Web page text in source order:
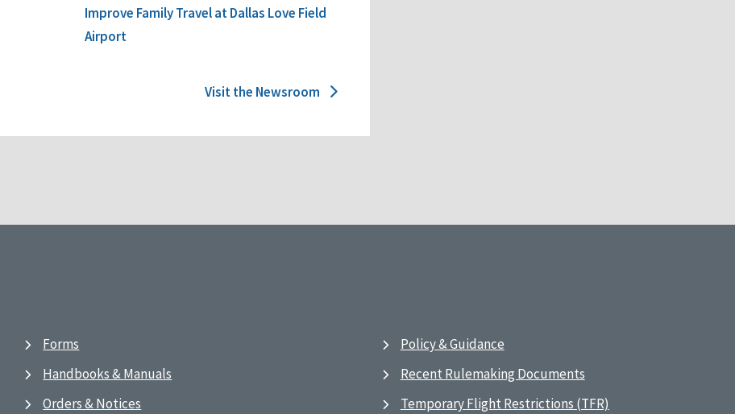
Improve Family Travel at Dallas Love Field
Airport
Visit the Newsroom
Forms
Handbooks & Manuals
Orders & Notices
Policy & Guidance
Recent Rulemaking Documents
Temporary Flight Restrictions (TFR)